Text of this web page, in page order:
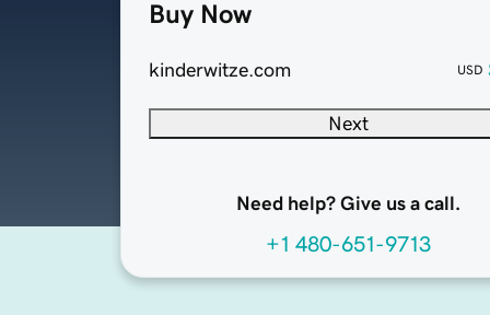
Buy Now
kinderwitze.com USD
Next
Need help? Give us a call.
+1 480-651-9713